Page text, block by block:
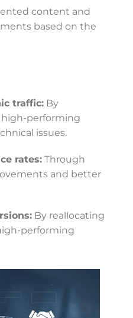
content and
based on the
traffic: By
performing
issues.
rates: Through
and better
By reallocating
performing